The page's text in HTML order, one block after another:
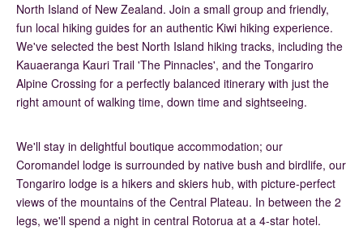
North Island of New Zealand. Join a small group and friendly,
fun local hiking guides for an authentic Kiwi hiking experience.
We've selected the best North Island hiking tracks, including the
Kauaeranga Kauri Trail 'The Pinnacles', and the Tongariro
Alpine Crossing for a perfectly balanced itinerary with just the
right amount of walking time, down time and sightseeing.
We'll stay in delightful boutique accommodation; our
Coromandel lodge is surrounded by native bush and birdlife, our
Tongariro lodge is a hikers and skiers hub, with picture-perfect
views of the mountains of the Central Plateau. In between the 2
legs, we'll spend a night in central Rotorua at a 4-star hotel.